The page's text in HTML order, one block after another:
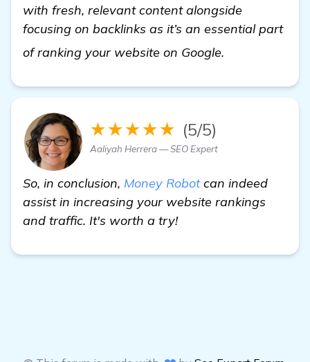
with fresh, relevant content alongside
focusing on backlinks as it’s an essential part
of ranking your website on Google.
★★★★★ (5/5)
Aaliyah Herrera — SEO Expert
So, in conclusion, Money Robotcan indeed
assist in increasing your website rankings
and traffic. It's worth a try!